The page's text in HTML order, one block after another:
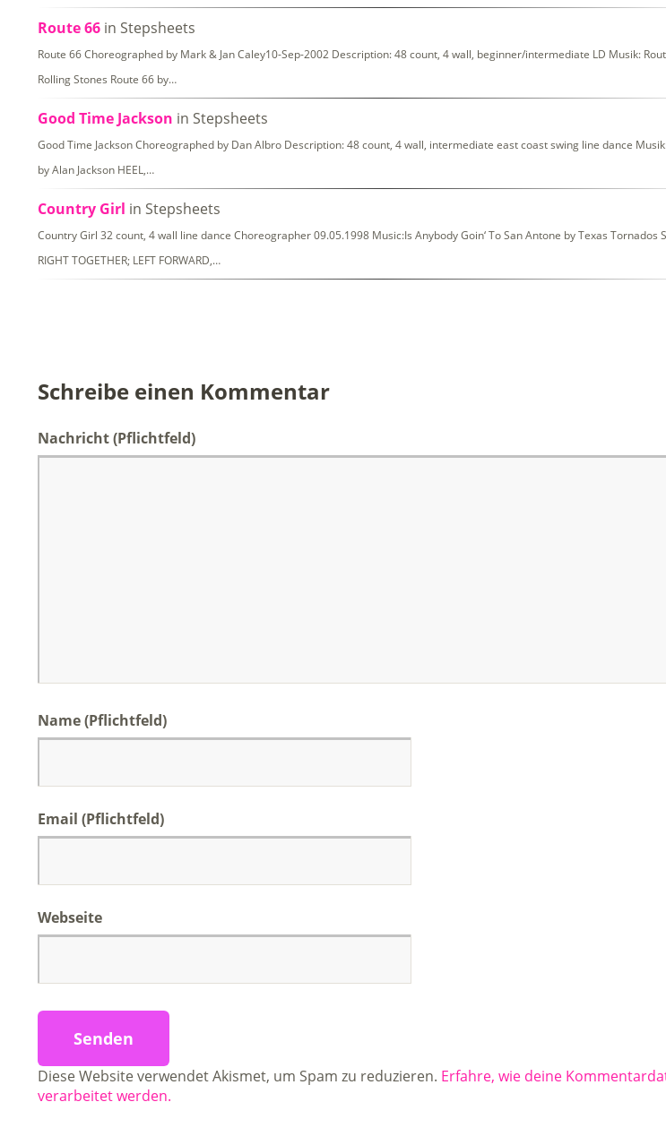
Route 66 in Stepsheets
Route 66 Choreographed by Mark & Jan Caley10-Sep-2002 Description: 48 count, 4 wall, beginner/intermediate LD Musik:
Rolling Stones Route 66 by…
Good Time Jackson in Stepsheets
Good Time Jackson Choreographed by Dan Albro Description: 48 count, 4 wall, intermediate east coast swing line dance
by Alan Jackson HEEL,…
Country Girl in Stepsheets
Country Girl 32 count, 4 wall line dance Choreographer 09.05.1998 Music:Is Anybody Goin‘ To San Antone by Texas Tornados
RIGHT TOGETHER; LEFT FORWARD,…
Schreibe einen Kommentar
Nachricht(Pflichtfeld)
Name (Pflichtfeld)
Email (Pflichtfeld)
Webseite
Diese Website verwendet Akismet, um Spam zu reduzieren. Erfahre, wie deine
verarbeitet werden.